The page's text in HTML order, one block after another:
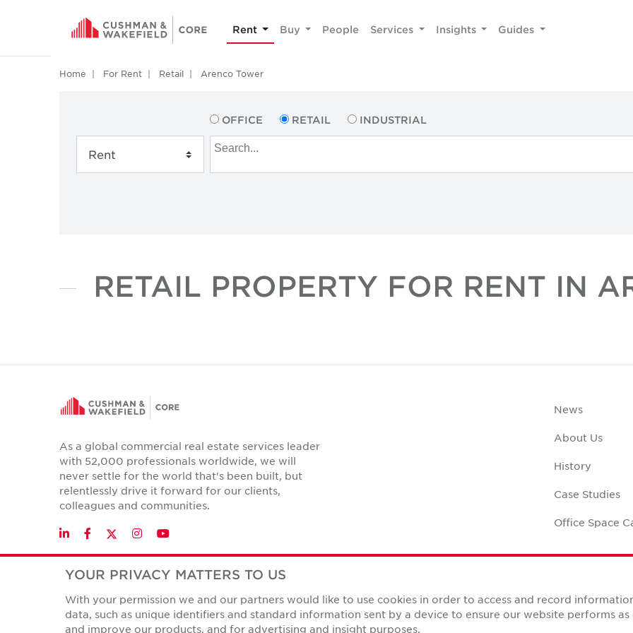
Rent Buy People Services Insights Guides
Home For Rent Retail Arenco Tower
OFFICE RETAIL INDUSTRIAL
RETAIL PROPERTY FOR RENT IN
As a global commercial real estate services leader
with 52,000 professionals worldwide, we will
never settle for the world that's been built, but
relentlessly drive it forward for our clients,
colleagues and communities.
LinkedInFacebookTwitter
InstagramYouTube
News
About Us
History
Case Studies
Office Space
Privacy Policies
© Copyright Cushman & Wakefield Core 2026.All Rights Reserved.
YOUR PRIVACY MATTERS TO US
With your permission we and our partners would like to use cookies in order to access and record
data, such as unique identifiers and standard information sent by a device to ensure our website performs
and improve our products, and for advertising and insight purposes.